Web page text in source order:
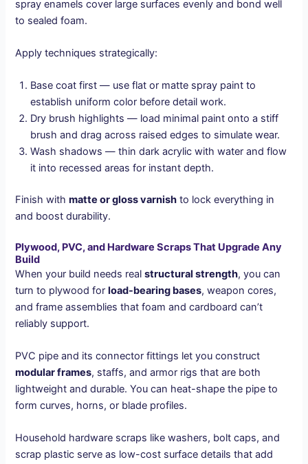
spray enamels cover large surfaces evenly and bond well
to sealed foam.
Apply techniques strategically:
Base coat first — use flat or matte spray paint to
establish uniform color before detail work.
Dry brush highlights — load minimal paint onto a stiff
brush and drag across raised edges to simulate wear.
Wash shadows — thin dark acrylic with water and flow
it into recessed areas for instant depth.
Finish withmatte or gloss varnish to lock everything in
and boost durability.
Plywood, PVC, and Hardware Scraps That Upgrade Any
Build
When your build needs realstructural strength, you can
turn to plywood forload-bearing bases, weapon cores,
and frame assemblies that foam and cardboard can’t
reliably support.
PVC pipe and its connector fittings let you construct
modular frames, staffs, and armor rigs that are both
lightweight and durable. You can heat-shape the pipe to
form curves, horns, or blade profiles.
Household hardware scraps like washers, bolt caps, and
scrap plastic serve as low-cost surface details that add